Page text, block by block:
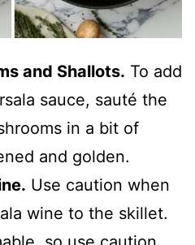
and Shallots. To add
sauce, sauté the
in a bit of
and golden.
Use caution when
wine to the skillet.